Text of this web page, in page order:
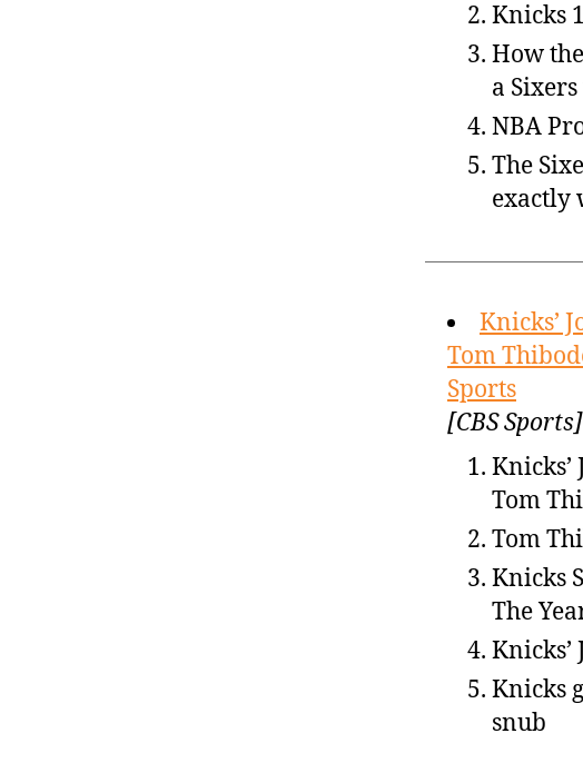
Knicks
How
a
NBA
The
exactly
Knicks’
Tom
Sports
[CBS
Tom
Tom
Knicks
The
Knicks’
Knicks
snub